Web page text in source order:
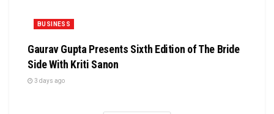
BUSINESS
Gaurav Gupta Presents Sixth Edition of The Bride
Side With Kriti Sanon
3 days ago